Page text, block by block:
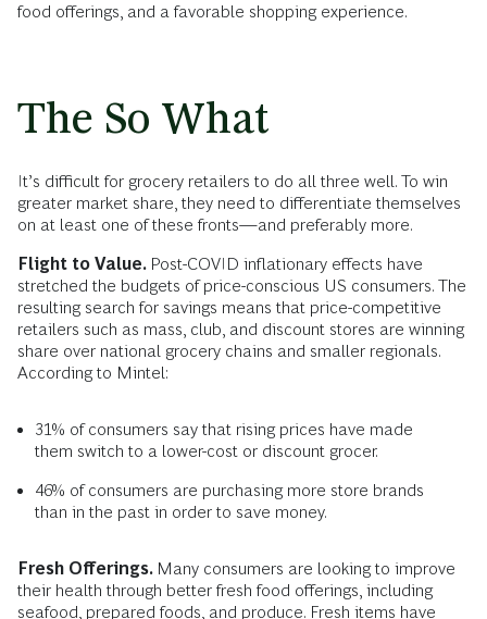
food offerings, and a favorable shopping experience.
The So What
It’s difficult for grocery retailers to do all three well. To win
greater market share, they need to differentiate themselves
on at least one of these fronts—and preferably more.
Flight to Value. Post-COVID inflationary effects have
stretched the budgets of price-conscious US consumers. The
resulting search for savings means that price-competitive
retailers such as mass, club, and discount stores are winning
share over national grocery chains and smaller regionals.
According to Mintel:
31% of consumers say that rising prices have made
them switch to a lower-cost or discount grocer.
46% of consumers are purchasing more store brands
than in the past in order to save money.
Fresh Offerings. Many consumers are looking to improve
their health through better fresh food offerings, including
seafood, prepared foods, and produce. Fresh items have